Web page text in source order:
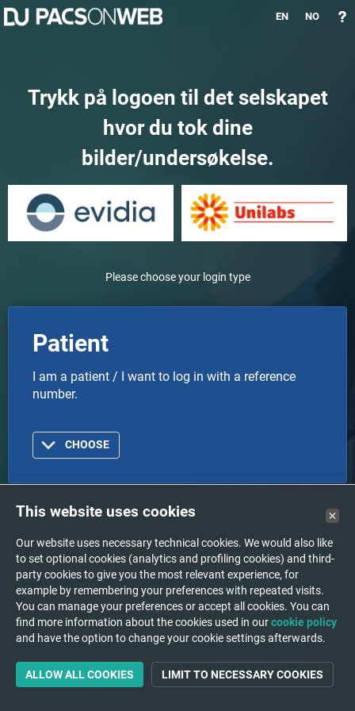
EN NO
Trykk på logoen til det selskapet
hvor du tok dine
bilder/undersøkelse.
Please choose your login type
Patient
I am a patient / I want to log in with a reference
number.
CHOOSE
Doctor
I am a doctor or healthcare organization and I want
to log in with an account.
CHOOSE
This website uses cookies
Our website uses necessary technical cookies. We would also like
to set optional cookies (analytics and profiling cookies) and third-
party cookies to give you the most relevant experience, for
example by remembering your preferences with repeated visits.
You can manage your preferences or accept all cookies. You can
find more information about the cookies used in ourcookie policy
and have the option to change your cookie settings afterwards.
ALLOW ALL COOKIES LIMIT TO NECESSARY COOKIES